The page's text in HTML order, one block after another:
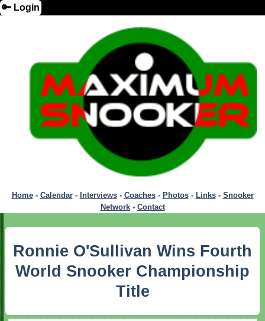
🔑 Login
Home- Calendar- Interviews- Coaches- Photos- Links- Snooker
Network- Contact
Ronnie O'Sullivan Wins Fourth
World Snooker Championship
Title